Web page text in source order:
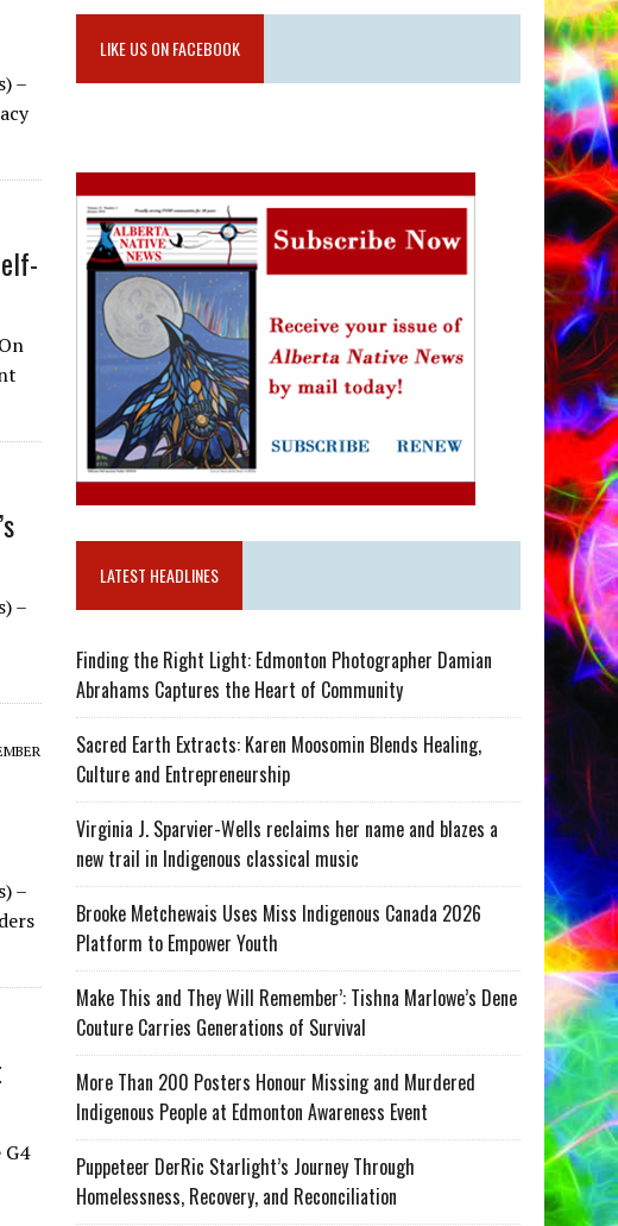
–
–
–
LIKE US ON FACEBOOK
LATEST HEADLINES
Finding the Right Light: Edmonton Photographer Damian
Abrahams Captures the Heart of Community
Sacred Earth Extracts: Karen Moosomin Blends Healing,
Culture and Entrepreneurship
Virginia J. Sparvier-Wells reclaims her name and blazes a
new trail in Indigenous classical music
Brooke Metchewais Uses Miss Indigenous Canada 2026
Platform to Empower Youth
Make This and They Will Remember’: Tishna Marlowe’s Dene
Couture Carries Generations of Survival
More Than 200 Posters Honour Missing and Murdered
Indigenous People at Edmonton Awareness Event
Puppeteer DerRic Starlight’s Journey Through
Homelessness, Recovery, and Reconciliation